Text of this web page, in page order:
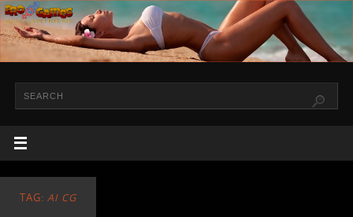
TAG: AI CG